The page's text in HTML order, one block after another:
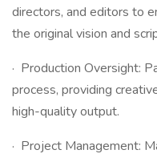
directors, and editors to
the original vision and
· Production Oversight:
process, providing
high-quality output.
· Project Management: